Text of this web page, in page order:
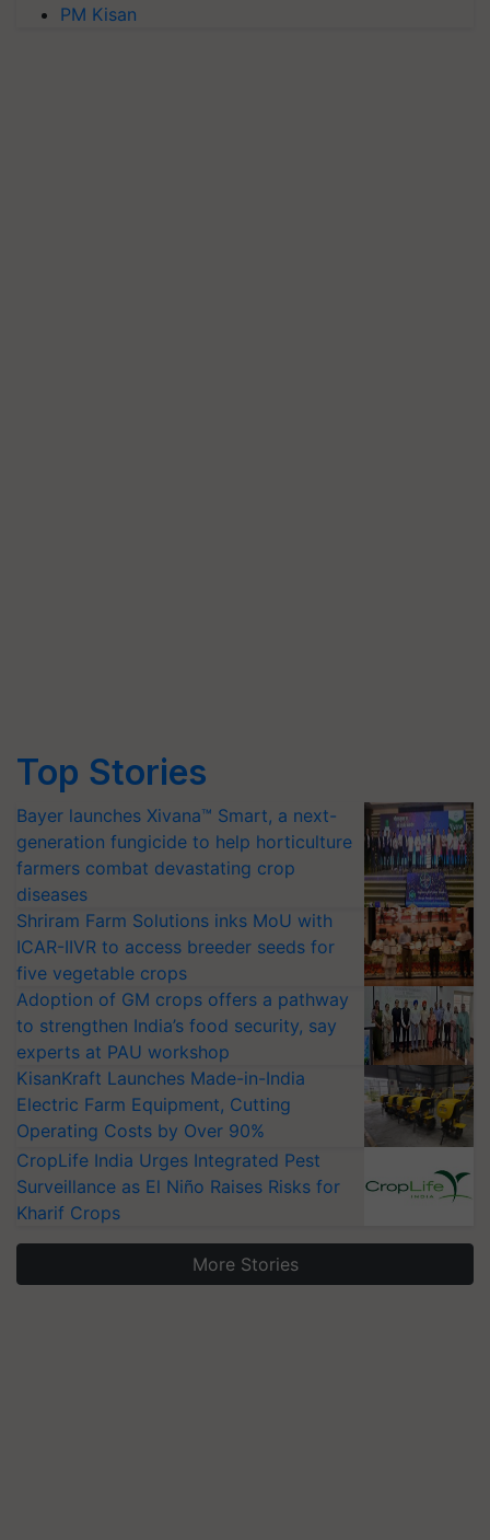
PM Kisan
Top Stories
Bayer launches Xivana™ Smart, a next-
generation fungicide to help horticulture
farmers combat devastating crop
diseases
Shriram Farm Solutions inks MoU with
ICAR-IIVR to access breeder seeds for
five vegetable crops
Adoption of GM crops offers a pathway
to strengthen India’s food security, say
experts at PAU workshop
KisanKraft Launches Made-in-India
Electric Farm Equipment, Cutting
Operating Costs by Over 90%
CropLife India Urges Integrated Pest
Surveillance as El Niño Raises Risks for
Kharif Crops
More Stories